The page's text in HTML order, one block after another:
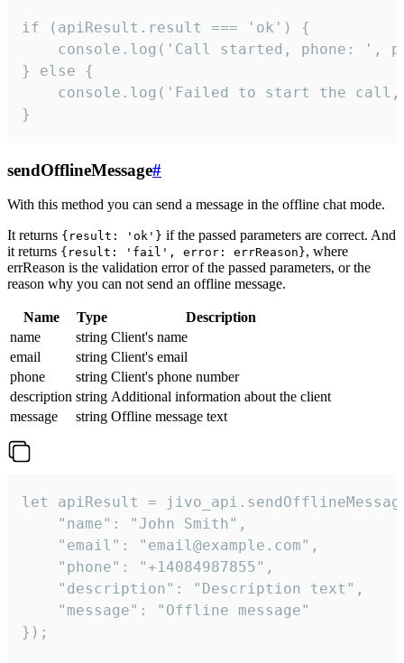
if (apiResult.result === 'ok') {
console.log('Call started, phone: ',
} else {
console.log('Failed to start the
}
sendOfflineMessage#
With this method you can send a message in the offline chat mode.
It returns {result: 'ok'} if the passed parameters are correct. And
it returns {result: 'fail', error: errReason}, where
errReason is the validation error of the passed parameters, or the
reason why you can not send an offline message.
Name Type
Description
name
string Client's name
email
string Client's email
phone
string Client's phone number
description string Additional information about the client
message
string Offline message text
let apiResult =
    "name": "John Smith",
    "email": "email@example.com",
    "phone": "+14084987855",
    "description": "Description text",
    "message": "Offline message"
});